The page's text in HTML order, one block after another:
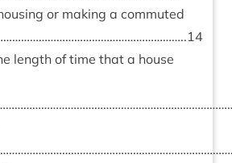
or mak­ing a com­muted
14
length of time that a house